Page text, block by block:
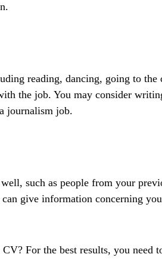
reading, dancing, going to the
the job. You may consider
journalism job.
such as people from your
give information concerning
For the best results, you need